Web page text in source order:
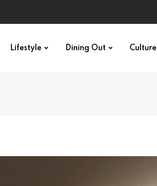
Lifestyle Dining Out Culture